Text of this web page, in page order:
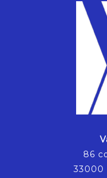
86
33000